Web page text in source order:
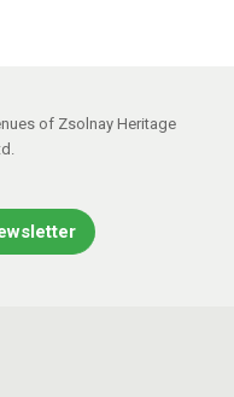
of Zsolnay Heritage